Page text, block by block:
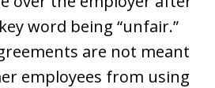
word being “unfair.”
are not meant
employees from using